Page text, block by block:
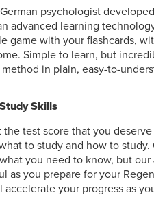
psychologist
advanced learning
game with your flashcards,
Simple to learn, but
in plain, easy-to-
Skills
test score that you
to study and how to
you need to know, but our
as you prepare for your
accelerate your progress as